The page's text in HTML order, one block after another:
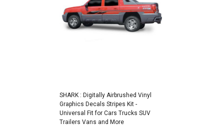
SHARK : Digitally Airbrushed Vinyl
Graphics Decals Stripes Kit -
Universal Fit for Cars Trucks SUV
Trailers Vans and More